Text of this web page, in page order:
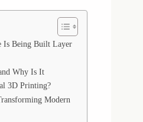
Is Being Built Layer
Why Is It
3D Printing?
Modern